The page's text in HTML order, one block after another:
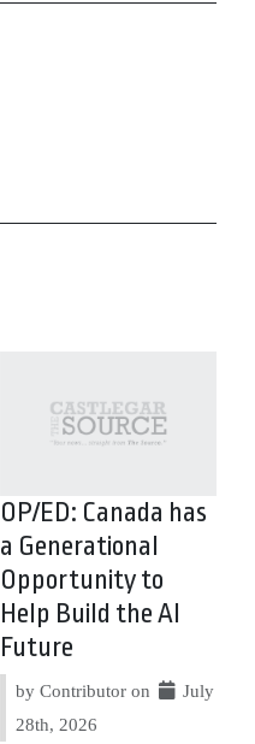
OP/ED: Canada has
a Generational
Opportunity to
Help Build the AI
Future
by Contributor on
July
28th, 2026